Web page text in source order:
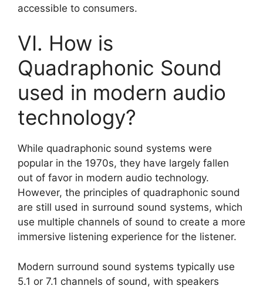
accessible to consumers.
VI. How is
Quadraphonic Sound
used in modern audio
technology?
While quadraphonic sound systems were
popular in the 1970s, they have largely fallen
out of favor in modern audio technology.
However, the principles of quadraphonic sound
are still used in surround sound systems, which
use multiple channels of sound to create a more
immersive listening experience for the listener.
Modern surround sound systems typically use
5.1 or 7.1 channels of sound, with speakers